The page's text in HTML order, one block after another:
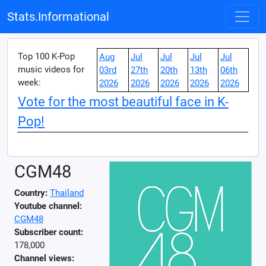
Stats.Informational
Top 100 K-Pop
music videos for
week:
Aug
03rd
2026
Jul
27th
2026
Jul
20th
2026
Jul
13th
2026
Jul
06th
2026
Vote for the most beautiful face in K-
Pop!
CGM48
Country: Thailand
Youtube channel:
CGM48
Subscriber count:
178,000
Channel views: